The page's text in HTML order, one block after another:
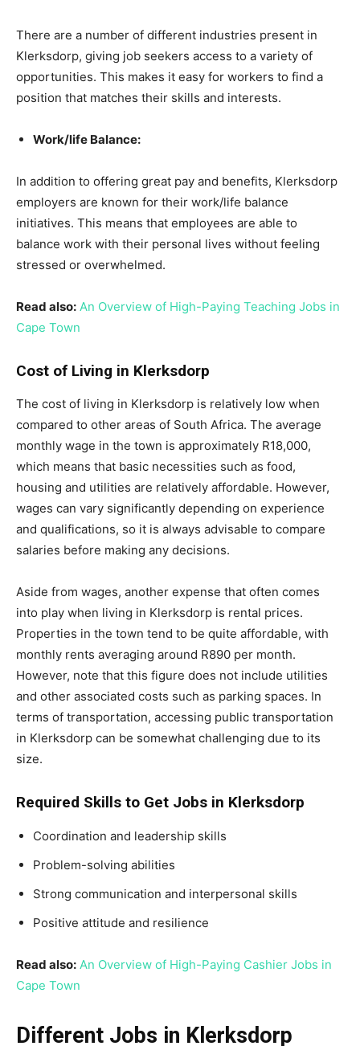
There are a number of different industries present in
Klerksdorp, giving job seekers access to a variety of
opportunities. This makes it easy for workers to find a
position that matches their skills and interests.
Work/life Balance:
In addition to offering great pay and benefits, Klerksdorp
employers are known for their work/life balance
initiatives. This means that employees are able to
balance work with their personal lives without feeling
stressed or overwhelmed.
Read also: An Overview of High-Paying Teaching Jobs in
Cape Town
Cost of Living in Klerksdorp
The cost of living in Klerksdorp is relatively low when
compared to other areas of South Africa. The average
monthly wage in the town is approximately R18,000,
which means that basic necessities such as food,
housing and utilities are relatively affordable. However,
wages can vary significantly depending on experience
and qualifications, so it is always advisable to compare
salaries before making any decisions.
Aside from wages, another expense that often comes
into play when living in Klerksdorp is rental prices.
Properties in the town tend to be quite affordable, with
monthly rents averaging around R890 per month.
However, note that this figure does not include utilities
and other associated costs such as parking spaces. In
terms of transportation, accessing public transportation
in Klerksdorp can be somewhat challenging due to its
size.
Required Skills to Get Jobs in Klerksdorp
Coordination and leadership skills
Problem-solving abilities
Strong communication and interpersonal skills
Positive attitude and resilience
Read also: An Overview of High-Paying Cashier Jobs in
Cape Town
Different Jobs in Klerksdorp